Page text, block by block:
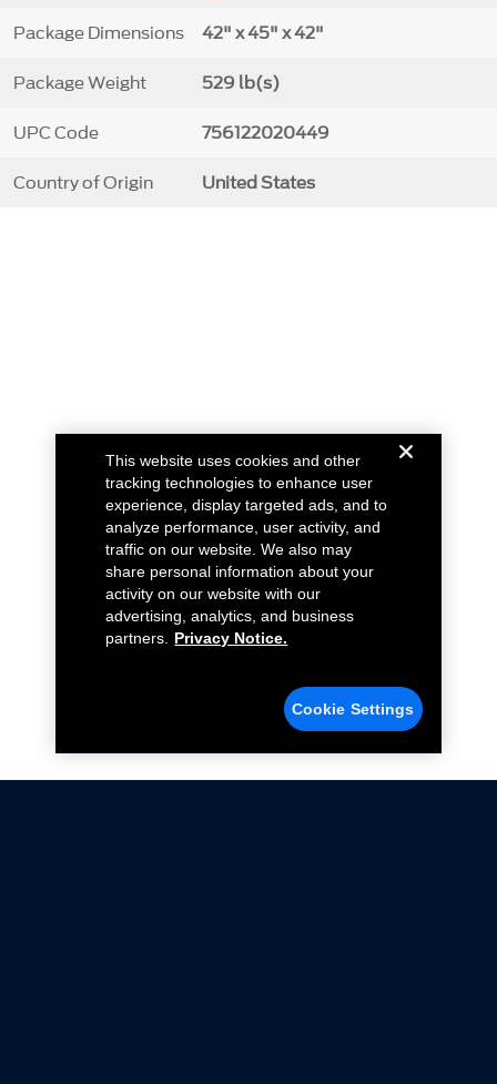
Package Dimensions 42" x 45" x 42"
Package Weight 529 lb(s)
UPC Code 756122020449
Country of Origin United States
This website uses cookies and other
tracking technologies to enhance user
experience, display targeted ads, and to
analyze performance, user activity, and
traffic on our website. We also may
share personal information about your
activity on our website with our
advertising, analytics, and business
partners.
Privacy Notice.
Cookie Settings